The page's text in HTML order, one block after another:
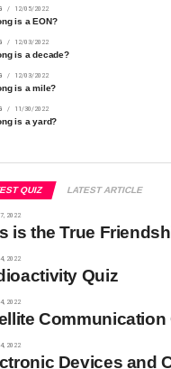
12/05/2022
is a EON?
12/03/2022
is a decade?
12/03/2022
is a mile?
11/30/2022
is a yard?
QUIZ LATEST ARTICLE
2022
is the True
2022
Quiz
2022
Communication
2022
Devices and